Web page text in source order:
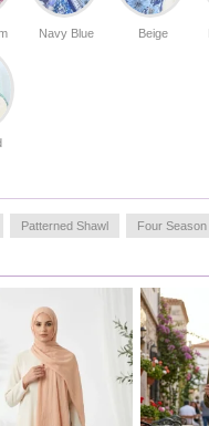
styling
the
Navy Blue Beige
Patterned Shawl Four Season